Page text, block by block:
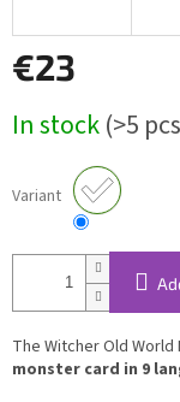
€23
price:
In stock(>5
Variant
The Witcher Old
monster card in 9